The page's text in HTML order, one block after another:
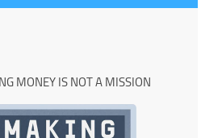
MONEY IS NOT A MISSION